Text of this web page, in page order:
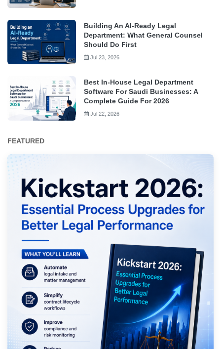
Building An AI-Ready Legal
Department: What General Counsel
Should Do First
Jul 23, 2026
Best In-House Legal Department
Software For Saudi Businesses: A
Complete Guide For 2026
Jul 22, 2026
FEATURED